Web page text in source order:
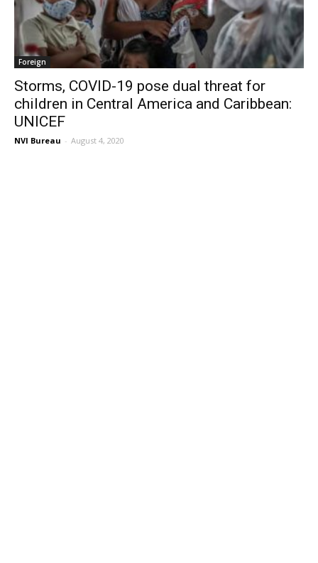
Foreign
Storms, COVID-19 pose dual threat for
children in Central America and Caribbean:
UNICEF
NVI Bureau - August 4, 2020